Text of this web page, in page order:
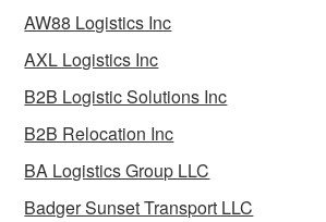
AW88 Logistics Inc
AXL Logistics Inc
B2B Logistic Solutions Inc
B2B Relocation Inc
BA Logistics Group LLC
Badger Sunset Transport LLC